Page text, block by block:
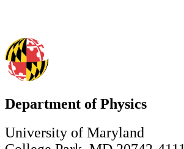
Department of Physics
University of Maryland